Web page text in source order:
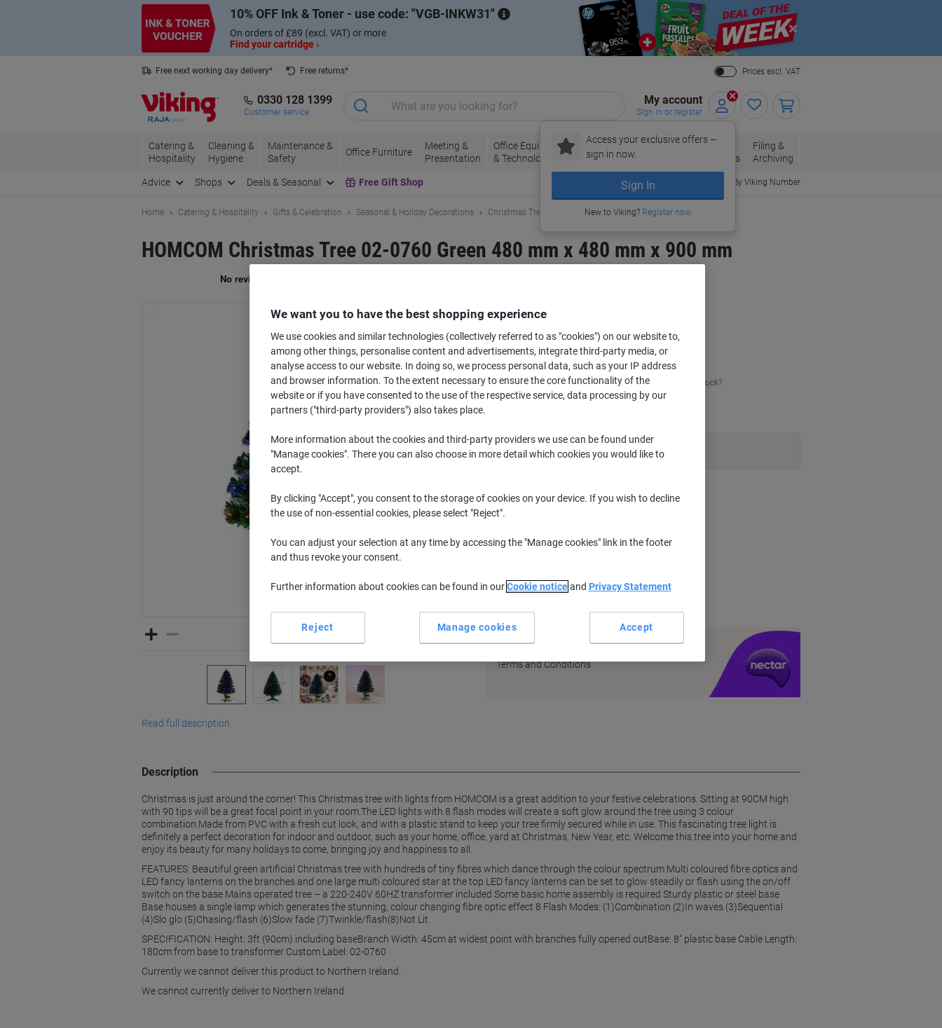
10% OFF Ink & Toner - use code: VGB-INKW31
On orders of £89 (excl. VAT) or more
Find your cartridge ›
Close
Free next working day delivery*
Free returns*
Prices excl. VAT
0330 128 1399
Customer service
My account
Sign in or register
Access your exclusive offers –
sign in now.
Sign In
New to Viking? Register now
Catering &
Hospitality
Cleaning &
Hygiene
Maintenance &
Safety
Office Furniture
Meeting &
Presentation
Office Equipment
& Technology
Ink &
Toner
Paper, Envelopes
& Packaging
Office
Supplies
Filing &
Archiving
Advice Shops Deals & Seasonal Free Gift Shop Order By Viking Number
Home Catering & Hospitality Gifts & Celebration Seasonal & Holiday Decorations Christmas Trees
HOMCOM Christmas Tree 02-0760 Green 480 mm x 480 mm x 900 mm
Read full description
£25.49
£30.59 incl. VAT
Temporarily sold out
Would you like us to email you when this item is back in stock?
Notify me
We are sorry, this product is unavailable.
Vivid fibre optics and LEDs
Easy assembly required
Earn 1 Nectar Point for every £1 you spend
Terms and Conditions
Description
Christmas is just around the corner! This Christmas tree with lights from HOMCOM is a great addition to your festive celebrations. Sitting at 90CM high
with 90 tips will be a great focal point in your room.The LED lights with 8 flash modes will create a soft glow around the tree using 3 colour
combination.Made from PVC with a fresh cut look, and with a plastic stand to keep your tree firmly secured while in use. This fascinating tree light is
definitely a perfect decoration for indoor and outdoor, such as your home, office, yard at Christmas, New Year, etc. Welcome this tree into your home and
enjoy its beauty for many holidays to come, bringing joy and happiness to all.
FEATURES: Beautiful green artificial Christmas tree with hundreds of tiny fibres which dance through the colour spectrum Multi coloured fibre optics and
LED fancy lanterns on the branches and one large multi coloured star at the top LED fancy lanterns can be set to glow steadily or flash using the on/off
switch on the base Mains operated tree – a 220-240V 60HZ transformer included Some basic home assembly is required Sturdy plastic or steel base
Base houses a single lamp which generates the stunning, colour changing fibre optic effect 8 Flash Modes: (1)Combination (2)In waves (3)Sequential
(4)Slo glo (5)Chasing/flash (6)Slow fade (7)Twinkle/flash(8)Not Lit
SPECIFICATION: Height: 3ft (90cm) including baseBranch Width: 45cm at widest point with branches fully opened outBase: 8" plastic base Cable Length:
180cm from base to transformer Custom Label: 02-0760
Currently we cannot deliver this product to Northern Ireland.
We cannot currently deliver to Northern Ireland
We want you to have the best shopping experience
We use cookies and similar technologies (collectively referred to as "cookies") on our website to,
among other things, personalise content and advertisements, integrate third-party media, or
analyse access to our website. In doing so, we process personal data, such as your IP address
and browser information. To the extent necessary to ensure the core functionality of the
website or if you have consented to the use of the respective service, data processing by our
partners ("third-party providers") also takes place.
More information about the cookies and third-party providers we use can be found under
"Manage cookies". There you can also choose in more detail which cookies you would like to
accept.
By clicking "Accept", you consent to the storage of cookies on your device. If you wish to decline
the use of non-essential cookies, please select "Reject".
You can adjust your selection at any time by accessing the "Manage cookies" link in the footer
and thus revoke your consent.
Further information about cookies can be found in ourCookie noticeand Privacy Statement
Manage cookies
Reject Accept